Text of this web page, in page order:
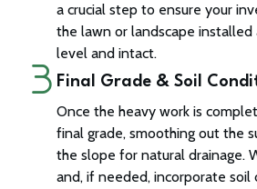
a crucial step to ensure your
the lawn or landscape
level and intact.
Final Grade & Soil
Once the heavy work is
final grade, smoothing out the
the slope for natural drainage.
and, if needed, incorporate soil